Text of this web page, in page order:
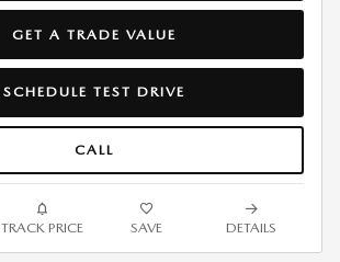
GET A TRADE VALUE
SCHEDULE TEST DRIVE
CALL
TRACK PRICE SAVE DETAILS